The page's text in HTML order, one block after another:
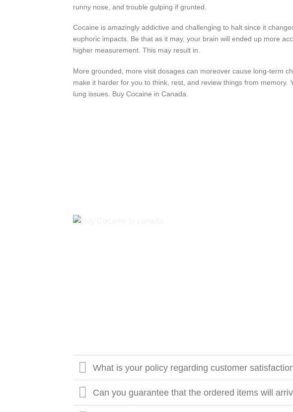
runny nose, and trouble gulping if grunted.
Cocaine is amazingly addictive and challenging to halt since it
euphoric impacts. Be that as it may, your brain will ended up more
higher measurement. This may result in.
More grounded, more visit dosages can moreover cause long-term
make it harder for you to think, rest, and review things from memory.
lung issues. Buy Cocaine in Canada.
What is your policy regarding customer
Can you guarantee that the ordered items will